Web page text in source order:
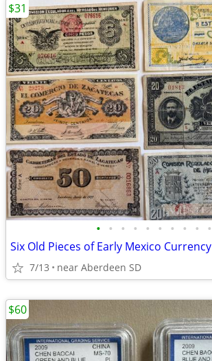
• • • • • • • • • •
Six Old Pieces of Early Mexico Currency
7/13 near Aberdeen SD
$31
$60